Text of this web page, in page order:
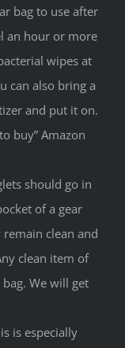
bag to use after
an hour or more
wipes at
can also bring a
and put it on.
buy” Amazon
should go in
of a gear
clean and
clean item of
We will get
is especially